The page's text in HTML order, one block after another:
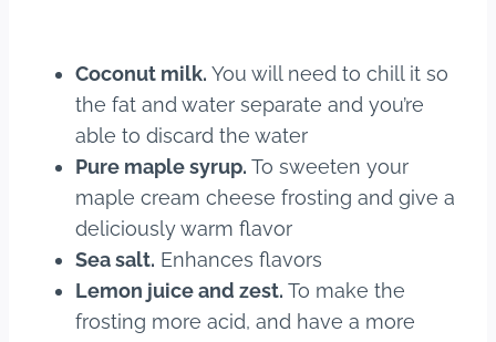
Coconut milk. You will need to chill it so
the fat and water separate and you’re
able to discard the water
Pure maple syrup. To sweeten your
maple cream cheese frosting and give a
deliciously warm flavor
Sea salt. Enhances flavors
Lemon juice and zest. To make the
frosting more acid, and have a more